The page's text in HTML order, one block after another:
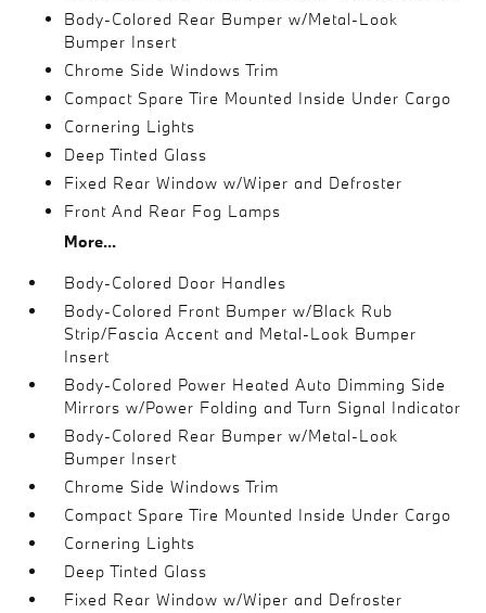
Body-Colored Rear Bumper w/Metal-Look
Bumper Insert
Chrome Side Windows Trim
Compact Spare Tire Mounted Inside Under Cargo
Cornering Lights
Deep Tinted Glass
Fixed Rear Window w/Wiper and Defroster
Front And Rear Fog Lamps
More...
Body-Colored Door Handles
Body-Colored Front Bumper w/Black Rub
Strip/Fascia Accent and Metal-Look Bumper
Insert
Body-Colored Power Heated Auto Dimming Side
Mirrors w/Power Folding and Turn Signal Indicator
Body-Colored Rear Bumper w/Metal-Look
Bumper Insert
Chrome Side Windows Trim
Compact Spare Tire Mounted Inside Under Cargo
Cornering Lights
Deep Tinted Glass
Fixed Rear Window w/Wiper and Defroster